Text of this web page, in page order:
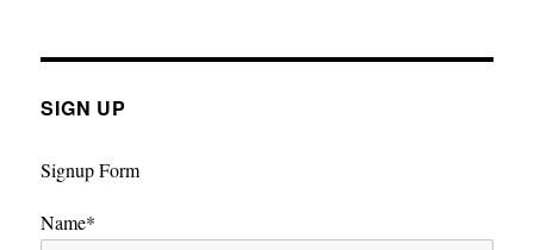
SIGN UP
Signup Form
Name*